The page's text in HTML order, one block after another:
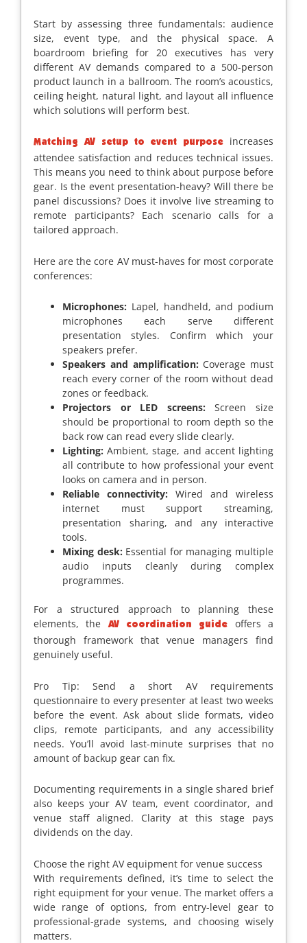
Start by assessing three fundamentals: audience
size, event type, and the physical space. A
boardroom briefing for 20 executives has very
different AV demands compared to a 500-person
product launch in a ballroom. The room’s acoustics,
ceiling height, natural light, and layout all influence
which solutions will perform best.
Matching AV setup to event purpose
increases
attendee satisfaction and reduces technical issues.
This means you need to think about purpose before
gear. Is the event presentation-heavy? Will there be
panel discussions? Does it involve live streaming to
remote participants? Each scenario calls for a
tailored approach.
Here are the core AV must-haves for most corporate
conferences:
Microphones: Lapel, handheld, and podium
microphones each serve different
presentation styles. Confirm which your
speakers prefer.
Speakers and amplification: Coverage must
reach every corner of the room without dead
zones or feedback.
Projectors or LED screens: Screen size
should be proportional to room depth so the
back row can read every slide clearly.
Lighting: Ambient, stage, and accent lighting
all contribute to how professional your event
looks on camera and in person.
Reliable connectivity: Wired and wireless
internet must support streaming,
presentation sharing, and any interactive
tools.
Mixing desk: Essential for managing multiple
audio inputs cleanly during complex
programmes.
For a structured approach to planning these
elements, theAV coordination guide
offers a
thorough framework that venue managers find
genuinely useful.
Pro Tip: Send a short AV requirements
questionnaire to every presenter at least two weeks
before the event. Ask about slide formats, video
clips, remote participants, and any accessibility
needs. You’ll avoid last-minute surprises that no
amount of backup gear can fix.
Documenting requirements in a single shared brief
also keeps your AV team, event coordinator, and
venue staff aligned. Clarity at this stage pays
dividends on the day.
Choose the right AV equipment for venue success
With requirements defined, it’s time to select the
right equipment for your venue. The market offers a
wide range of options, from entry-level gear to
professional-grade systems, and choosing wisely
matters.